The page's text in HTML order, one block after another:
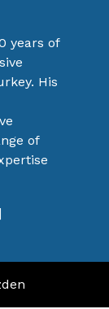
years ​of
His
of